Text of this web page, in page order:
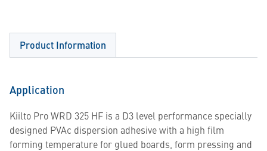
Product Information
Application
Kiilto Pro WRD 325 HF is a D3 level performance specially
designed PVAc dispersion adhesive with a high film
forming temperature for glued boards, form pressing and